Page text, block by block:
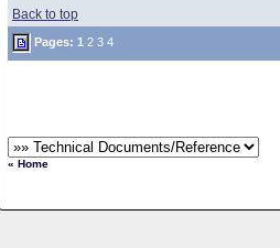
Back to top
Pages: 1 2 3 4
« Home